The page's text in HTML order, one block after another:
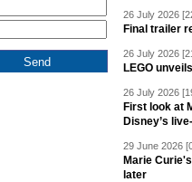
26 July 2026
Final trailer
26 July 2026
LEGO
26 July 2026
First look at
Disney’s
29 June 2026
Marie
later